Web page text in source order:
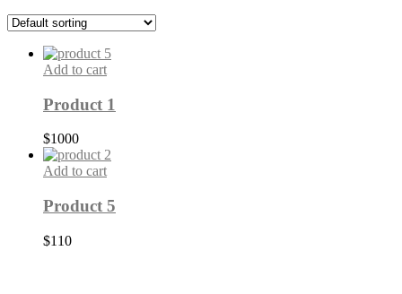
Add to cart
Product 1
$1000
Add to cart
Product 5
$110